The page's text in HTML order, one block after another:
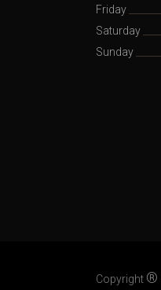
Friday
Saturday
Sunday
Copyright ®